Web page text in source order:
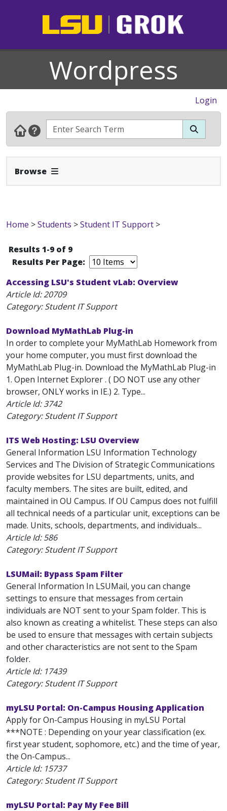
Wordpress
Login
Browse Expand Navbar
Home >Students >Student IT Support >
Results 1-9 of 9
Results Per Page:
Accessing LSU's Student vLab: Overview
Article Id:20709
Category: Student IT Support
Download MyMathLab Plug-in
In order to complete your MyMathLab Homework from
your home computer, you must first download the
MyMathLab Plug-in. Download the MyMathLab Plug-in
1. Open Internet Explorer . ( DO NOT use any other
browser, ONLY works in IE.) 2. Type...
Article Id:3742
Category: Student IT Support
ITS Web Hosting: LSU Overview
General Information LSU Information Technology
Services and The Division of Strategic Communications
provide websites for LSU departments, units, and
faculty members. The sites are built, edited, and
maintained in OU Campus. If OU Campus does not fulfill
all technical needs of a particular unit, exceptions can be
made. Units, schools, departments, and individuals...
Article Id:586
Category: Student IT Support
LSUMail: Bypass Spam Filter
General Information In LSUMail, you can change
settings to ensure that messages from certain
individuals are NOT sent to your Spam folder. This is
also known as creating a whitelist. These steps can also
be used to ensure that messages with certain subjects
and other characteristics are not sent to the Spam
folder.
Article Id: 17439
Category: Student IT Support
myLSU Portal: On-Campus Housing Application
Apply for On-Campus Housing in myLSU Portal
***NOTE : Depending on your year classification (ex.
first year student, sophomore, etc.) and the time of year,
the On-Campus...
Article Id: 15737
Category: Student IT Support
myLSU Portal: Pay My Fee Bill